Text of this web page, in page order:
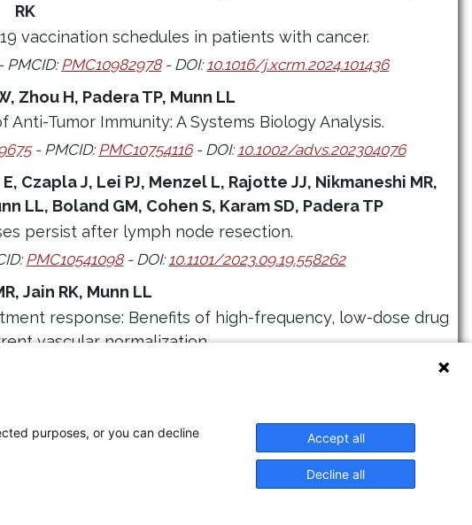
RK
vaccination schedules in patients with cancer.
PMCID: PMC10982978- DOI: 10.1016/j.xcrm.2024.101436
Zhou H, Padera TP, Munn LL
Tumor Immunity: A Systems Biology Analysis.
- PMCID:PMC10754116- DOI:10.1002/advs.202304076
Czapla J, Lei PJ, Menzel L, Rajotte JJ, Nikmaneshi MR,
LL, Boland GM, Cohen S, Karam SD, Padera TP
persist after lymph node resection.
PMC10541098- DOI:10.1101/2023.09.19.558262
Jain RK, Munn LL
response: Benefits of high-frequency, low-dose drug
vascular normalization.
purposes, or you can decline
Accept all
Decline all